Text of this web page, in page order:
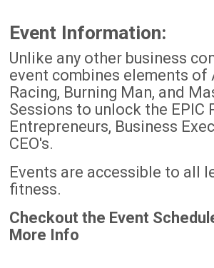
Event Information:
Unlike any other business
event combines elements of
Racing, Burning Man, and
Sessions to unlock the EPIC
Entrepreneurs, Business
CEO's.
Events are accessible to all
fitness.
Checkout the Event
More Info